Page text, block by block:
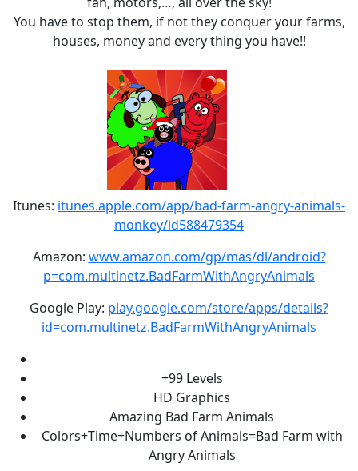
You have to stop them, if not they conquer your farms,
houses, money and every thing you have!!
Itunes: itunes.apple.com/app/bad-farm-angry-animals-
monkey/id588479354
Amazon: www.amazon.com/gp/mas/dl/android?
p=com.multinetz.BadFarmWithAngryAnimals
Google Play: play.google.com/store/apps/details?
id=com.multinetz.BadFarmWithAngryAnimals
+99 Levels
HD Graphics
Amazing Bad Farm Animals
Colors+Time+Numbers of Animals=Bad Farm with
Angry Animals